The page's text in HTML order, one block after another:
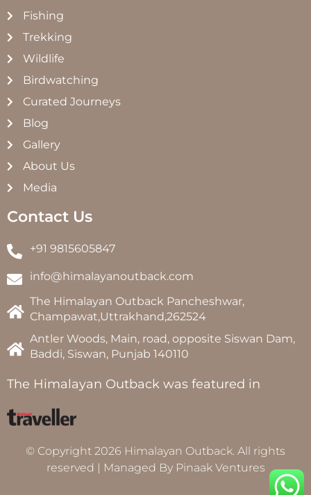
Fishing
Trekking
Wildlife
Birdwatching
Curated Journeys
Blog
Gallery
About Us
Media
Contact Us
+91 9815605847
info@himalayanoutback.com
The Himalayan Outback Pancheshwar,
Champawat,Uttrakhand,262524
Antler Woods, Main, road, opposite Siswan Dam,
Baddi, Siswan, Punjab 140110
The Himalayan Outback was featured in
© Copyright 2026 Himalayan Outback. All rights
reserved | Managed By Pinaak Ventures